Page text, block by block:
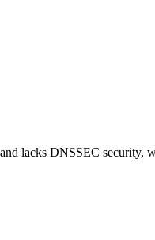
lacks DNSSEC security,